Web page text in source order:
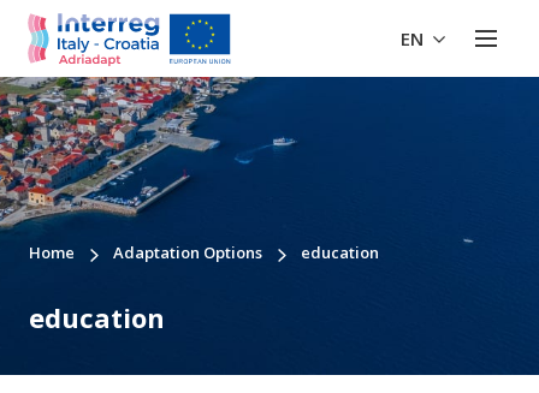
EN
Home Adaptation Options education
education